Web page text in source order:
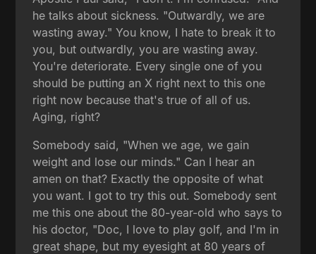
he talks about sickness. "Outwardly, we are
wasting away." You know, I hate to break it to
you, but outwardly, you are wasting away.
You're deteriorate. Every single one of you
should be putting an X right next to this one
right now because that's true of all of us.
Aging, right?
Somebody said, "When we age, we gain
weight and lose our minds." Can I hear an
amen on that? Exactly the opposite of what
you want. I got to try this out. Somebody sent
me this one about the 80-year-old who says to
his doctor, "Doc, I love to play golf, and I'm in
great shape, but my eyesight at 80 years of